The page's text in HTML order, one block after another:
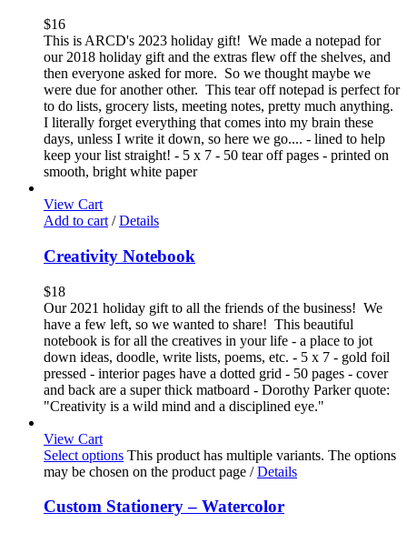
$16
This is ARCD's 2023 holiday gift! We made a notepad for
our 2018 holiday gift and the extras flew off the shelves, and
then everyone asked for more. So we thought maybe we
were due for another other. This tear off notepad is perfect for
to do lists, grocery lists, meeting notes, pretty much anything.
I literally forget everything that comes into my brain these
days, unless I write it down, so here we go.... - lined to help
keep your list straight! - 5 x 7 - 50 tear off pages - printed on
smooth, bright white paper
View Cart
Add to cart / Details
Creativity Notebook
$18
Our 2021 holiday gift to all the friends of the business! We
have a few left, so we wanted to share! This beautiful
notebook is for all the creatives in your life - a place to jot
down ideas, doodle, write lists, poems, etc. - 5 x 7 - gold foil
pressed - interior pages have a dotted grid - 50 pages - cover
and back are a super thick matboard - Dorothy Parker quote:
"Creativity is a wild mind and a disciplined eye."
View Cart
Select options This product has multiple variants. The options
may be chosen on the product page / Details
Custom Stationery – Watercolor